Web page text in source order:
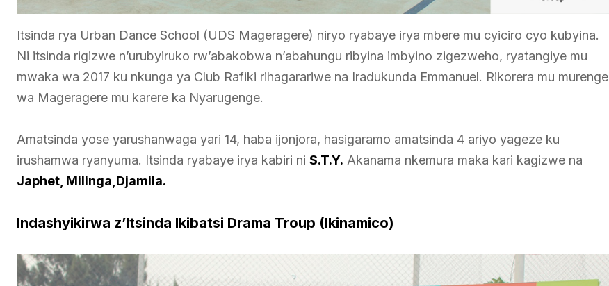
Itsinda rya Urban Dance School (UDS Mageragere) niryo ryabaye irya mbere mu cyiciro cyo kubyina.
Ni itsinda rigizwe n’urubyiruko rw’abakobwa n’abahungu ribyina imbyino zigezweho, ryatangiye mu
mwaka wa 2017 ku nkunga ya Club Rafiki rihagarariwe na Iradukunda Emmanuel. Rikorera mu murenge
wa Mageragere mu karere ka Nyarugenge.
Amatsinda yose yarushanwaga yari 14, haba ijonjora, hasigaramo amatsinda 4 ariyo yageze ku
irushamwa ryanyuma. Itsinda ryabaye irya kabiri ni S.T.Y. Akanama nkemura maka kari kagizwe na
Japhet, Milinga,Djamila.
Indashyikirwa z’Itsinda Ikibatsi Drama Troup (Ikinamico)